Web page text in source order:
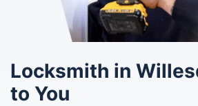
Locksmith in
to You